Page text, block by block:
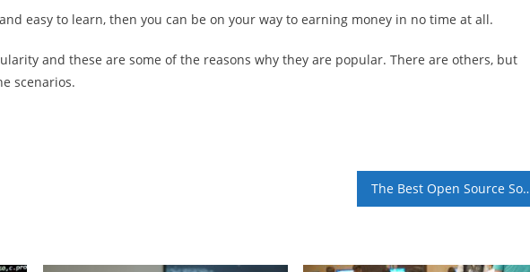
easy to learn, then you can be on your way to earning money in no time at all.
and these are some of the reasons why they are popular. There are others, but
scenarios.
The Best Open Source